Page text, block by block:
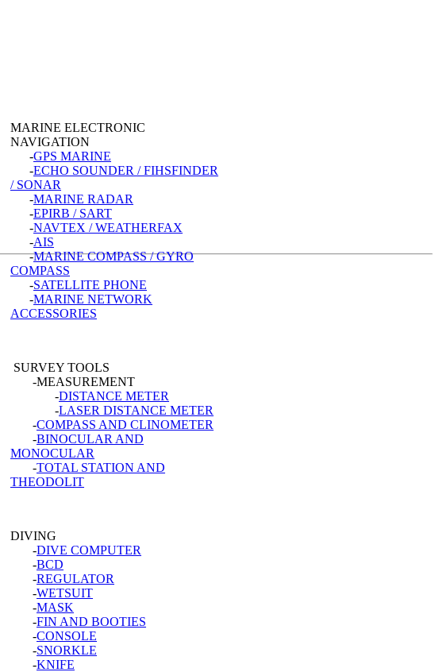
MARINE ELECTRONIC
NAVIGATION
-GPS MARINE
-ECHO SOUNDER / FIHSFINDER
/ SONAR
-MARINE RADAR
-EPIRB / SART
-NAVTEX / WEATHERFAX
-AIS
-MARINE COMPASS / GYRO
COMPASS
-SATELLITE PHONE
-MARINE NETWORK
ACCESSORIES
SURVEY TOOLS
-MEASUREMENT
-DISTANCE METER
-LASER DISTANCE METER
-COMPASS AND CLINOMETER
-BINOCULAR AND
MONOCULAR
-TOTAL STATION AND
THEODOLIT
DIVING
-DIVE COMPUTER
-BCD
-REGULATOR
-WETSUIT
-MASK
-FIN AND BOOTIES
-CONSOLE
-SNORKLE
-KNIFE